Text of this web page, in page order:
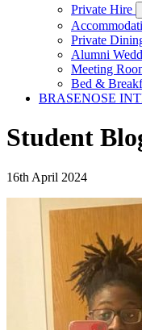
Private Hire
Private
Alumni
Meeting
Bed &
BRASENOSE
Student
16th April 2024